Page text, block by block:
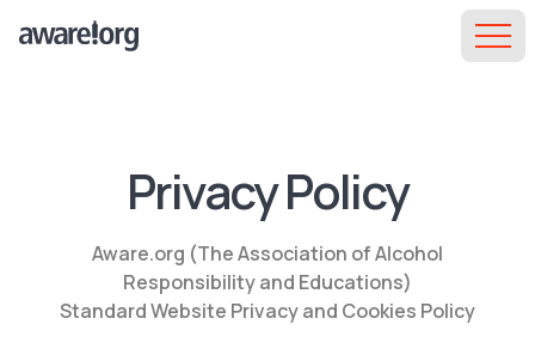
Privacy Policy
Aware.org (The Association of Alcohol
Responsibility and Educations)
Standard Website Privacy and Cookies Policy